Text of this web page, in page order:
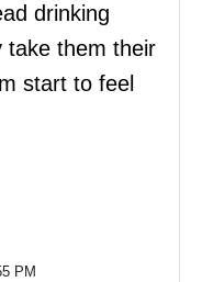
drinking
take them their
start to feel
PM